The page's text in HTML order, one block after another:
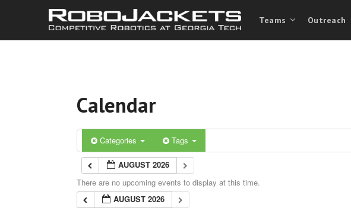
Teams Outreach
Calendar
Categories Tags
AUGUST 2026
There are no upcoming events to display at this time.
AUGUST 2026